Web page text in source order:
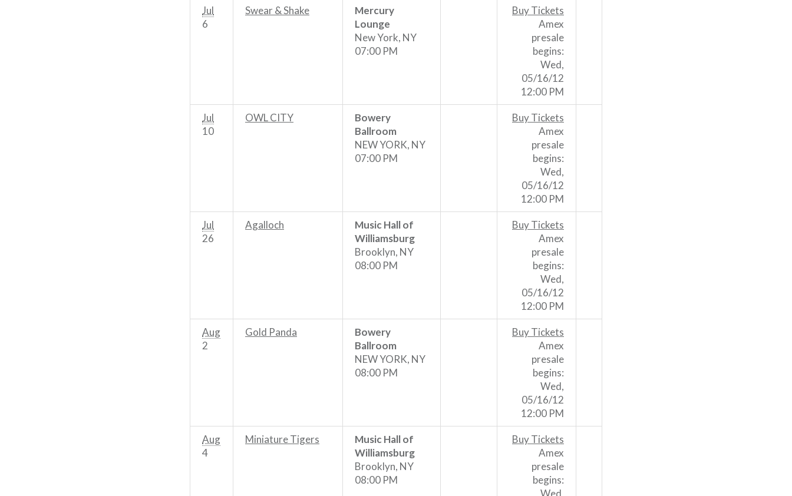
Jul
6
Swear & Shake
Mercury
Lounge
New York, NY
07:00 PM
Buy Tickets
Amex
presale
begins:
Wed,
05/16/12
12:00 PM
Jul
10
OWL CITY
Bowery
Ballroom
NEW YORK, NY
07:00 PM
Buy Tickets
Amex
presale
begins:
Wed,
05/16/12
12:00 PM
Jul
26
Agalloch
Music Hall of
Williamsburg
Brooklyn, NY
08:00 PM
Buy Tickets
Amex
presale
begins:
Wed,
05/16/12
12:00 PM
Aug
2
Gold Panda
Bowery
Ballroom
NEW YORK, NY
08:00 PM
Buy Tickets
Amex
presale
begins:
Wed,
05/16/12
12:00 PM
Aug
4
Miniature Tigers
Music Hall of
Williamsburg
Brooklyn, NY
08:00 PM
Buy Tickets
Amex
presale
begins:
Wed,